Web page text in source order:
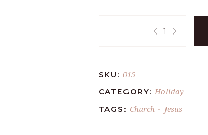
SKU: 015
CATEGORY: Holiday
TAGS: Church- Jesus